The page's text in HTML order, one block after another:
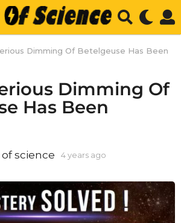
Dimming Of Betelgeuse Has Been
Dimming Of
Has Been
science 4 years ago
a
r
s